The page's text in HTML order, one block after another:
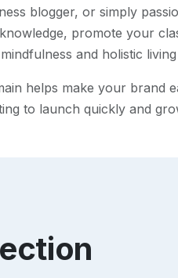
blogger, or simply
promote your
and holistic
helps make your brand
to launch quickly and